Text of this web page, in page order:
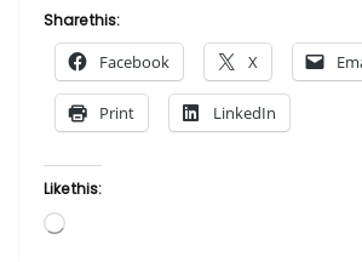
Share this:
Facebook X
Print LinkedIn
Like this:
Loading…